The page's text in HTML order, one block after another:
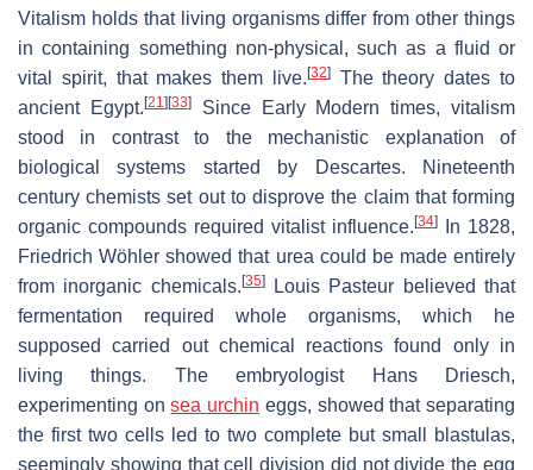
Vitalism holds that living organisms differ from other things
in containing something non-physical, such as a fluid or
vital spirit, that makes them live.[32]The theory dates to
ancient Egypt.[21 ][33]Since Early Modern times, vitalism
stood in contrast to the mechanistic explanation of
biological systems started by Descartes. Nineteenth
century chemists set out to disprove the claim that forming
organic compounds required vitalist influence.[34]
In 1828,
Friedrich Wöhler showed that urea could be made entirely
from inorganic chemicals.[35]Louis Pasteur believed that
fermentation required whole organisms, which he
supposed carried out chemical reactions found only in
living things. The embryologist Hans Driesch,
experimenting onsea urchin eggs, showed that separating
the first two cells led to two complete but small blastulas,
seemingly showing that cell division did not divide the egg